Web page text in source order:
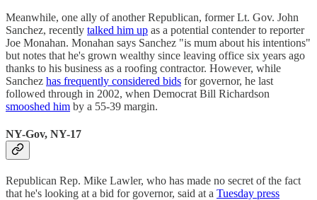
Meanwhile, one ally of another Republican, former Lt. Gov. John
Sanchez, recently talked him up as a potential contender to reporter
Joe Monahan. Monahan says Sanchez "is mum about his intentions"
but notes that he's grown wealthy since leaving office six years ago
thanks to his business as a roofing contractor. However, while
Sanchez has frequently considered bids for governor, he last
followed through in 2002, when Democrat Bill Richardson
smooshed him by a 55-39 margin.
NY-Gov, NY-17
Republican Rep. Mike Lawler, who has made no secret of the fact
that he's looking at a bid for governor, said at a Tuesday press